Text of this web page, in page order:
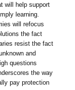
will help support
learning.
will refocus
the fact
resist the fact
and
questions
the way
pay protection